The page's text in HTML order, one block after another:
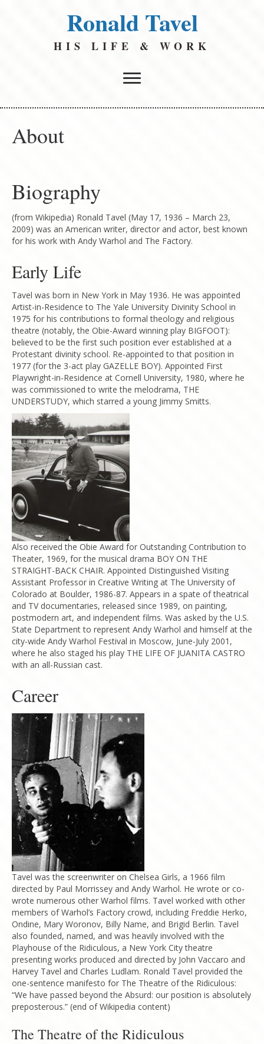
Ronald Tavel
HIS LIFE & WORK
About
Biography
(from Wikipedia) Ronald Tavel (May 17, 1936 – March 23,
2009) was an American writer, director and actor, best known
for his work with Andy Warhol and The Factory.
Early Life
Tavel was born in New York in May 1936. He was appointed
Artist-in-Residence to The Yale University Divinity School in
1975 for his contributions to formal theology and religious
theatre (notably, the Obie-Award winning play BIGFOOT):
believed to be the first such position ever established at a
Protestant divinity school. Re-appointed to that position in
1977 (for the 3-act play GAZELLE BOY). Appointed First
Playwright-in-Residence at Cornell University, 1980, where he
was commissioned to write the melodrama, THE
UNDERSTUDY, which starred a young Jimmy Smitts.
Also received the Obie Award for Outstanding Contribution to
Theater, 1969, for the musical drama BOY ON THE
STRAIGHT-BACK CHAIR. Appointed Distinguished Visiting
Assistant Professor in Creative Writing at The University of
Colorado at Boulder, 1986-87. Appears in a spate of theatrical
and TV documentaries, released since 1989, on painting,
postmodern art, and independent films. Was asked by the U.S.
State Department to represent Andy Warhol and himself at the
city-wide Andy Warhol Festival in Moscow, June-July 2001,
where he also staged his play THE LIFE OF JUANITA CASTRO
with an all-Russian cast.
Career
Tavel was the screenwriter on Chelsea Girls, a 1966 film
directed by Paul Morrissey and Andy Warhol. He wrote or co-
wrote numerous other Warhol films. Tavel worked with other
members of Warhol’s Factory crowd, including Freddie Herko,
Ondine, Mary Woronov, Billy Name, and Brigid Berlin. Tavel
also founded, named, and was heavily involved with the
Playhouse of the Ridiculous, a New York City theatre
presenting works produced and directed by John Vaccaro and
Harvey Tavel and Charles Ludlam. Ronald Tavel provided the
one-sentence manifesto for The Theatre of the Ridiculous:
“We have passed beyond the Absurd: our position is absolutely
preposterous.” (end of Wikipedia content)
The Theatre of the Ridiculous